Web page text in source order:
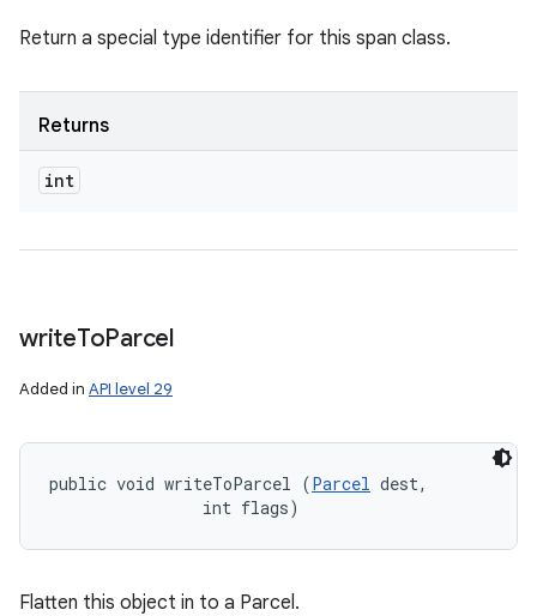
Return a special type identifier for this span class.
Returns
int
writeToParcel
Added in API level 29
public void writeToParcel (Parcel dest,
                int flags)
Flatten this object in to a Parcel.